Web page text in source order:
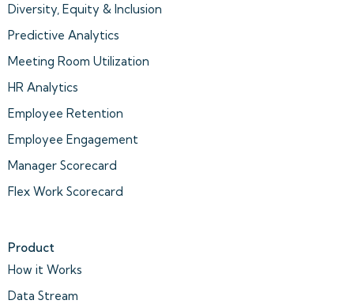
Diversity, Equity & Inclusion
Predictive Analytics
Meeting Room Utilization
HR Analytics
Employee Retention
Employee Engagement
Manager Scorecard
Flex Work Scorecard
Product
How it Works
Data Stream